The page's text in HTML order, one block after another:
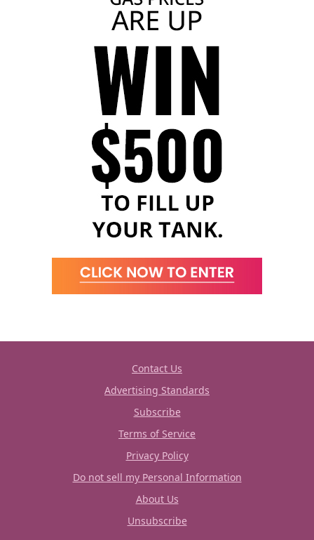
Contact Us
Advertising Standards
Subscribe
Terms of Service
Privacy Policy
Do not sell my Personal Information
About Us
Unsubscribe